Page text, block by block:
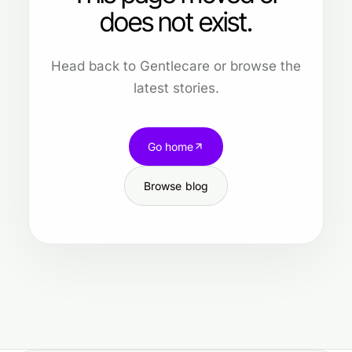
does not exist.
Head back to Gentlecare or browse the
latest stories.
Go home
Browse blog